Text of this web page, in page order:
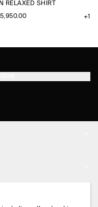
RELAXED SHIRT
+1